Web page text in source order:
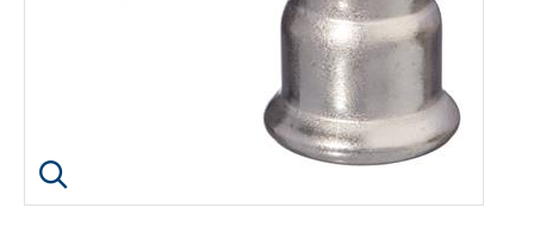
Click image to enlarge